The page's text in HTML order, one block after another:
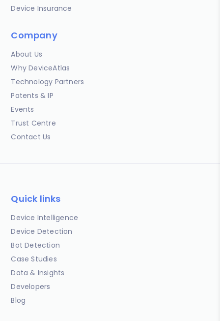
Device Insurance
Company
About Us
Why DeviceAtlas
Technology Partners
Patents & IP
Events
Trust Centre
Contact Us
Quick links
Device Intelligence
Device Detection
Bot Detection
Case Studies
Data & Insights
Developers
Blog